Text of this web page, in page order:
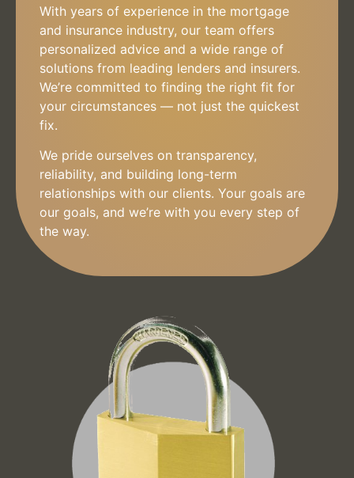
With years of experience in the mortgage
and insurance industry, our team offers
personalized advice and a wide range of
solutions from leading lenders and insurers.
We’re committed to finding the right fit for
your circumstances — not just the quickest
fix.
We pride ourselves on transparency,
reliability, and building long-term
relationships with our clients. Your goals are
our goals, and we’re with you every step of
the way.